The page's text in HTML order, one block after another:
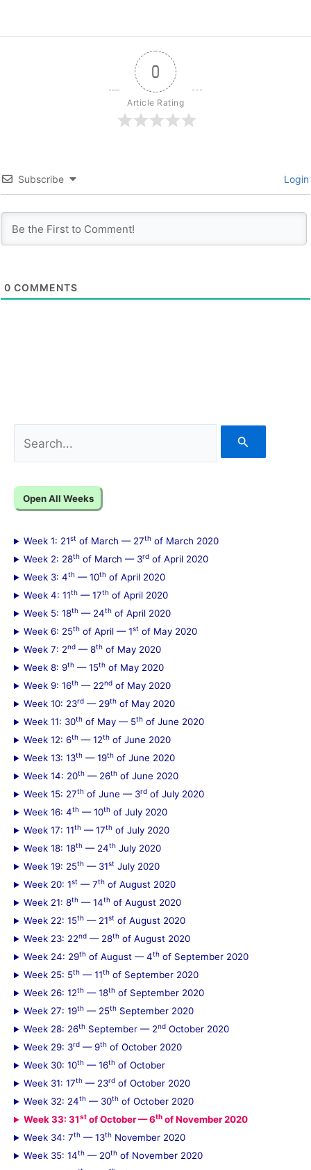
0
Article Rating
Subscribe Login
0 COMMENTS
e
r
h
f
o
:
Open All Weeks
Week 1: 21st of March — 27th of March 2020
Week 2: 28th of March — 3rd of April 2020
Week 3: 4th — 10th of April 2020
Week 4: 11th — 17th of April 2020
Week 5: 18th — 24th of April 2020
Week 6: 25th of April — 1st of May 2020
Week 7: 2nd — 8th of May 2020
Week 8: 9th — 15th of May 2020
Week 9: 16th — 22nd of May 2020
Week 10: 23rd — 29th of May 2020
Week 11: 30th of May — 5th of June 2020
Week 12: 6th — 12th of June 2020
Week 13: 13th — 19th of June 2020
Week 14: 20th — 26th of June 2020
Week 15: 27th of June — 3rd of July 2020
Week 16: 4th — 10th of July 2020
Week 17: 11th — 17th of July 2020
Week 18: 18th — 24th July 2020
Week 19: 25th — 31st July 2020
Week 20: 1st — 7th of August 2020
Week 21: 8th — 14th of August 2020
Week 22: 15th — 21st of August 2020
Week 23: 22nd — 28th of August 2020
Week 24: 29th of August — 4th of September 2020
Week 25: 5th — 11th of September 2020
Week 26: 12th — 18th of September 2020
Week 27: 19th — 25th September 2020
Week 28: 26th September — 2nd October 2020
Week 29: 3rd — 9th of October 2020
Week 30: 10th — 16th of October
Week 31: 17th — 23rd of October 2020
Week 32: 24th — 30th of October 2020
Week 33: 31st of October — 6th of November 2020
Week 34: 7th — 13th November 2020
Week 35: 14th — 20th of November 2020